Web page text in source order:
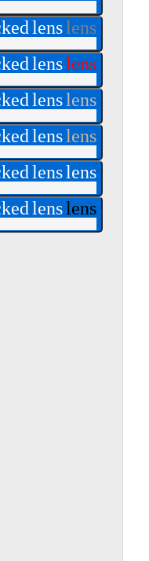
lenslens
lenslens
lenslens
lenslens
lenslens
lenslens